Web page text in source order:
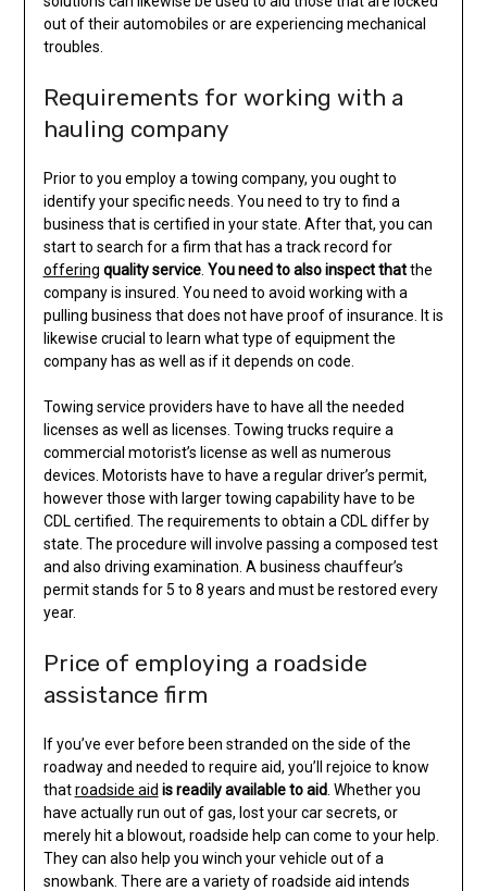
out of their automobiles or are experiencing mechanical
troubles.
Requirements for working with a
hauling company
Prior to you employ a towing company, you ought to
identify your specific needs. You need to try to find a
business that is certified in your state. After that, you can
start to search for a firm that has a track record for
offering quality service. You need to also inspect thatthe
company is insured. You need to avoid working with a
pulling business that does not have proof of insurance. It is
likewise crucial to learn what type of equipment the
company has as well as if it depends on code.
Towing service providers have to have all the needed
licenses as well as licenses. Towing trucks require a
commercial motorist’s license as well as numerous
devices. Motorists have to have a regular driver’s permit,
however those with larger towing capability have to be
CDL certified. The requirements to obtain a CDL differ by
state. The procedure will involve passing a composed test
and also driving examination. A business chauffeur’s
permit stands for 5 to 8 years and must be restored every
year.
Price of employing a roadside
assistance firm
If you’ve ever before been stranded on the side of the
roadway and needed to require aid, you’ll rejoice to know
thatroadside aid is readily available to aid. Whether you
have actually run out of gas, lost your car secrets, or
merely hit a blowout, roadside help can come to your help.
They can also help you winch your vehicle out of a
snowbank. There are a variety of roadside aid intends